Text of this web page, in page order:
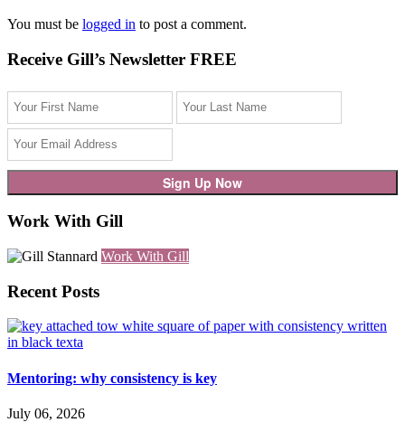
You must be logged in to post a comment.
Receive Gill’s Newsletter FREE
Work With Gill
Work With Gill
Recent Posts
Mentoring: why consistency is key
July 06, 2026